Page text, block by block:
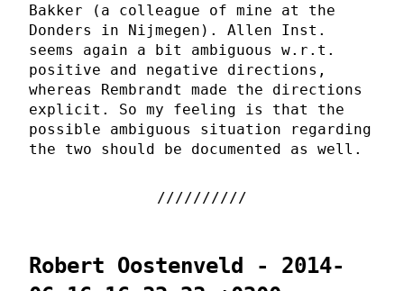
Bakker (a colleague of mine at the
Donders in Nijmegen). Allen Inst.
seems again a bit ambiguous w.r.t.
positive and negative directions,
whereas Rembrandt made the directions
explicit. So my feeling is that the
possible ambiguous situation regarding
the two should be documented as well.
Robert Oostenveld - 2014-